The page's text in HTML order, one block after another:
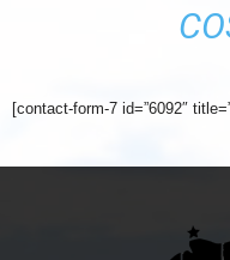
[contact-form-7 id=”6092″